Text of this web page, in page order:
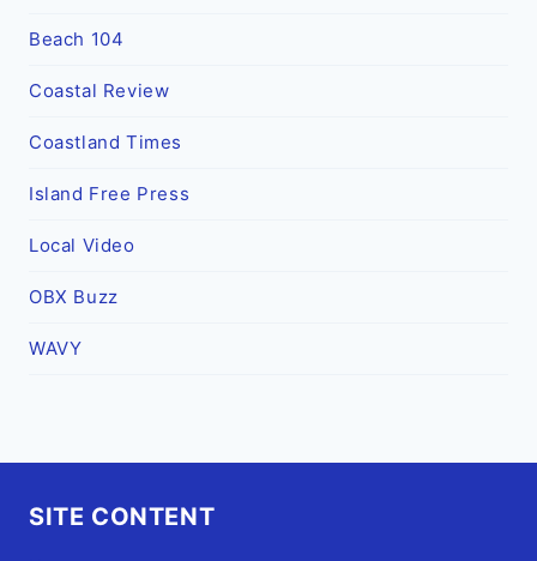
Beach 104
Coastal Review
Coastland Times
Island Free Press
Local Video
OBX Buzz
WAVY
SITE CONTENT